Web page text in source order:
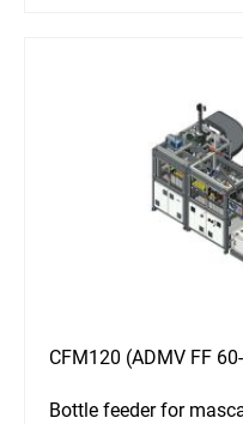
CFM120 (ADMV FF
Bottle feeder for